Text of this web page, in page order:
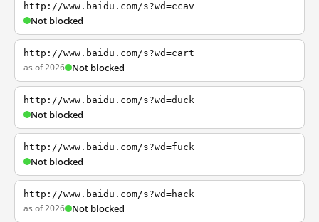
http://www.baidu.com/s?wd=ccav
Not blocked
http://www.baidu.com/s?wd=cart
as of 2026 Not blocked
http://www.baidu.com/s?wd=duck
Not blocked
http://www.baidu.com/s?wd=fuck
Not blocked
http://www.baidu.com/s?wd=hack
as of 2026 Not blocked